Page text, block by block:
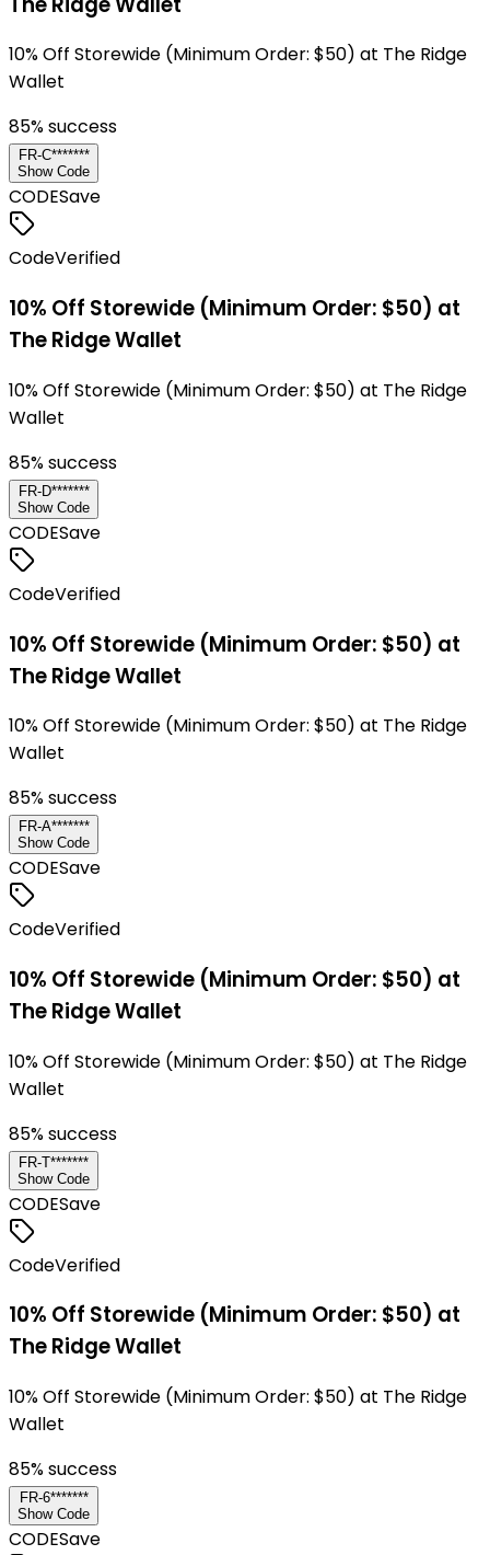
10% Off Storewide (Minimum Order: $50) at The Ridge
Wallet
85% success
FR-C*******
Show Code
CODESave
CodeVerified
10% Off Storewide (Minimum Order: $50) at
The Ridge Wallet
10% Off Storewide (Minimum Order: $50) at The Ridge
Wallet
85% success
FR-D*******
Show Code
CODESave
CodeVerified
10% Off Storewide (Minimum Order: $50) at
The Ridge Wallet
10% Off Storewide (Minimum Order: $50) at The Ridge
Wallet
85% success
FR-A*******
Show Code
CODESave
CodeVerified
10% Off Storewide (Minimum Order: $50) at
The Ridge Wallet
10% Off Storewide (Minimum Order: $50) at The Ridge
Wallet
85% success
FR-T*******
Show Code
CODESave
CodeVerified
10% Off Storewide (Minimum Order: $50) at
The Ridge Wallet
10% Off Storewide (Minimum Order: $50) at The Ridge
Wallet
85% success
FR-6*******
Show Code
CODESave